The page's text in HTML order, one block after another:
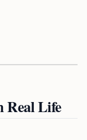
Real Life